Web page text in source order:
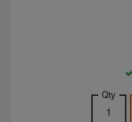
Qty